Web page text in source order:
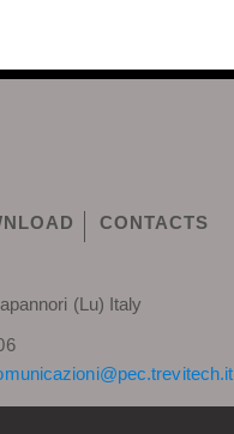
CONTACTS
(Lu) Italy